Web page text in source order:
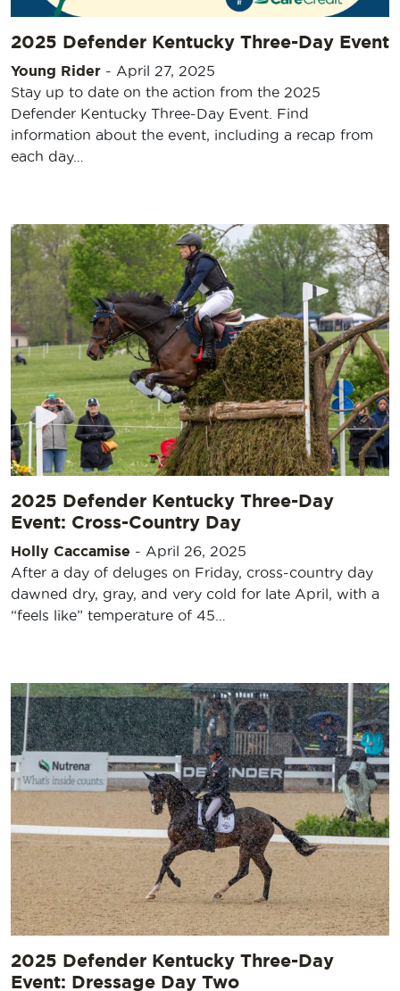
2025 Defender Kentucky Three-Day Event
Young Rider - April 27, 2025
Stay up to date on the action from the 2025
Defender Kentucky Three-Day Event. Find
information about the event, including a recap from
each day…
2025 Defender Kentucky Three-Day
Event: Cross-Country Day
Holly Caccamise - April 26, 2025
After a day of deluges on Friday, cross-country day
dawned dry, gray, and very cold for late April, with a
“feels like” temperature of 45…
2025 Defender Kentucky Three-Day
Event: Dressage Day Two